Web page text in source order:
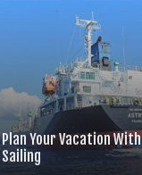
Plan Your Vacation With
Sailing